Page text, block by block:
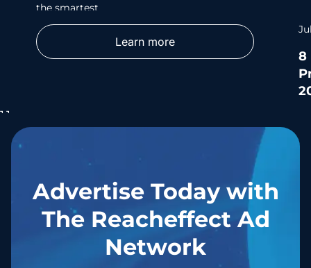
the smartest
Learn more
8
Advertise Today with
The Reacheffect Ad
Network